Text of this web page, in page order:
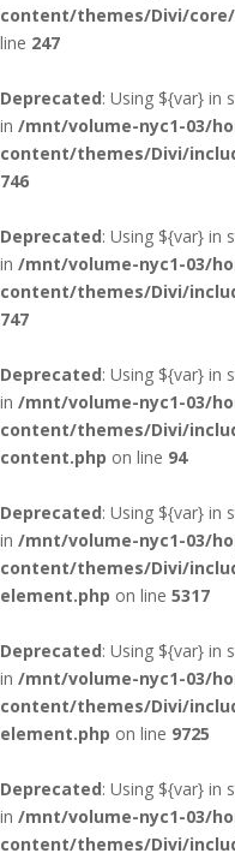
content/themes/Divi/
line 247
Deprecated: Using ${var} in
in /mnt/volume-nyc1-03/
content/themes/Divi/
746
Deprecated: Using ${var} in
in /mnt/volume-nyc1-03/
content/themes/Divi/
747
Deprecated: Using ${var} in
in /mnt/volume-nyc1-03/
content/themes/Divi/
content.php on line 94
Deprecated: Using ${var} in
in /mnt/volume-nyc1-03/
content/themes/Divi/
element.php on line 5317
Deprecated: Using ${var} in
in /mnt/volume-nyc1-03/
content/themes/Divi/
element.php on line 9725
Deprecated: Using ${var} in
in /mnt/volume-nyc1-03/
content/themes/Divi/